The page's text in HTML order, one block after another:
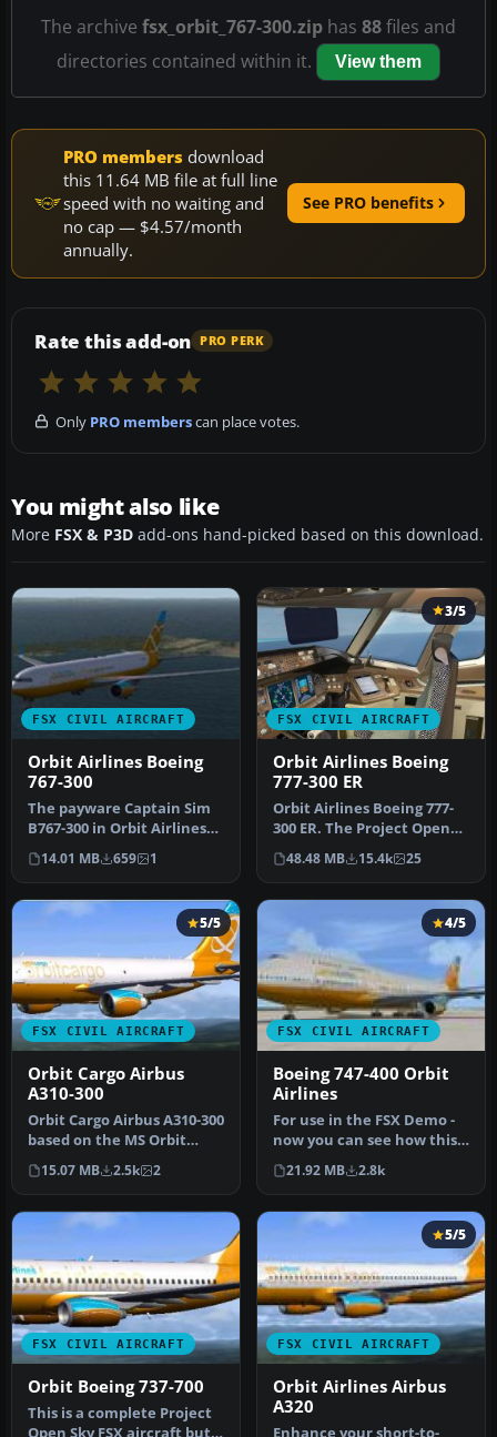
The archive fsx_orbit_767-300.zip has 88files and
directories contained within it.
View them
PRO members download
this 11.64 MB file at full line
speed with no waiting and
no cap — $4.57/month
annually.
See PRO benefits
Rate this add-on PRO PERK
Only PRO memberscan place votes.
You might also like
More FSX & P3D add-ons hand-picked based on this download.
FSX CIVIL AIRCRAFT
Orbit Airlines Boeing
767-300
The payware Captain Sim
B767-300 in Orbit Airlines
livery. Includes cabin
com…
14.01 MB 659 1
FSX CIVIL AIRCRAFT
3/5
Orbit Airlines Boeing
777-300 ER
​Orbit Airlines Boeing 777-
300 ER. The Project Open
Sky B777-300ER repainted
…
48.48 MB 15.4k 25
FSX CIVIL AIRCRAFT
5/5
Orbit Cargo Airbus
A310-300
Orbit Cargo Airbus A310-300
based on the MS Orbit
airlines colors. This is a …
15.07 MB 2.5k 2
FSX CIVIL AIRCRAFT
4/5
Boeing 747-400 Orbit
Airlines
For use in the FSX Demo -
now you can see how this
classic airliner handles a…
21.92 MB 2.8k
FSX CIVIL AIRCRAFT
Orbit Boeing 737-700
This is a complete Project
Open Sky FSX aircraft but
FSX CIVIL AIRCRAFT
5/5
Orbit Airlines Airbus
A320
Enhance your short-to-